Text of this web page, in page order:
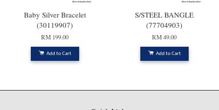
Baby Silver Bracelet
(30119907)
RM 199.00
Add to Cart
S/STEEL BANGLE
(77704903)
RM 49.00
Add to Cart